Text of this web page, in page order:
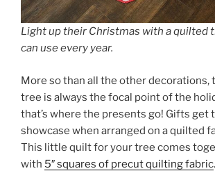
Light up their Christmas with a quilted
can use every year.
More so than all the other decorations,
tree is always the focal point of the
that’s where the presents go! Gifts get
showcase when arranged on a quilted
This little quilt for your tree comes
with 5″ squares of precut quilting fabric.